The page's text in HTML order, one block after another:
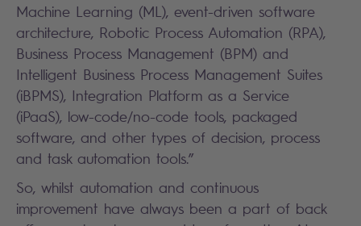
Machine Learning (ML), event-driven software
architecture, Robotic Process Automation (RPA),
Business Process Management (BPM) and
Intelligent Business Process Management Suites
(iBPMS), Integration Platform as a Service
(iPaaS), low-code/no-code tools, packaged
software, and other types of decision, process
and task automation tools.”
So, whilst automation and continuous
improvement have always been a part of back